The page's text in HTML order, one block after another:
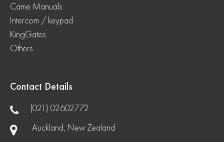
Came Manuals
Intercom / keypad
KingGates
Others
Contact Details
(021) 02602772
Auckland, New Zealand